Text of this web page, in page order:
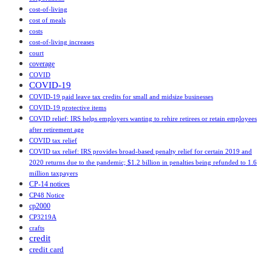
cost-of-living
cost of meals
costs
cost‑of‑living increases
court
coverage
COVID
COVID-19
COVID-19 paid leave tax credits for small and midsize businesses
COVID-19 protective items
COVID relief: IRS helps employers wanting to rehire retirees or retain employees
after retirement age
COVID tax relief
COVID tax relief: IRS provides broad-based penalty relief for certain 2019 and
2020 returns due to the pandemic; $1.2 billion in penalties being refunded to 1.6
million taxpayers
CP-14 notices
CP48 Notice
cp2000
CP3219A
crafts
credit
credit card